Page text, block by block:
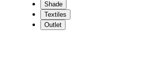
Shade
Textiles
Outlet